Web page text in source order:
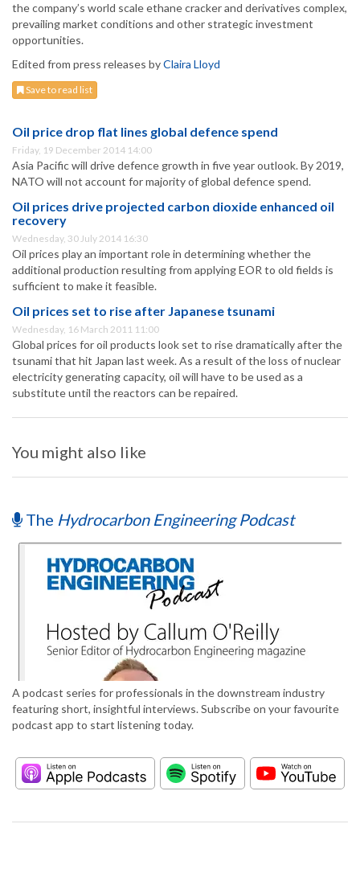
the company’s world scale ethane cracker and derivatives complex,
prevailing market conditions and other strategic investment
opportunities.
Edited from press releases byClaira Lloyd
Save to read list
Oil price drop flat lines global defence spend
Friday, 19 December 2014 14:00
Asia Pacific will drive defence growth in five year outlook. By 2019,
NATO will not account for majority of global defence spend.
Oil prices drive projected carbon dioxide enhanced oil
recovery
Wednesday, 30 July 2014 16:30
Oil prices play an important role in determining whether the
additional production resulting from applying EOR to old fields is
sufficient to make it feasible.
Oil prices set to rise after Japanese tsunami
Wednesday, 16 March 2011 11:00
Global prices for oil products look set to rise dramatically after the
tsunami that hit Japan last week. As a result of the loss of nuclear
electricity generating capacity, oil will have to be used as a
substitute until the reactors can be repaired.
You might also like
The Hydrocarbon Engineering Podcast
A podcast series for professionals in the downstream industry
featuring short, insightful interviews. Subscribe on your favourite
podcast app to start listening today.